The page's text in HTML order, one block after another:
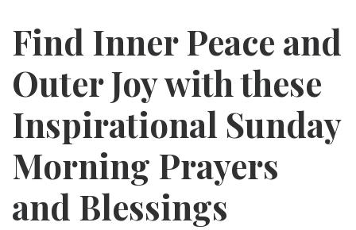
Find Inner Peace and
Outer Joy with these
Inspirational Sunday
Morning Prayers
and Blessings